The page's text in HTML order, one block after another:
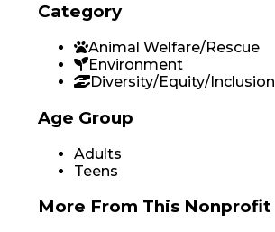
Category
Animal Welfare/Rescue
Environment
Diversity/Equity/Inclusion
Age Group
Adults
Teens
More From This Nonprofit